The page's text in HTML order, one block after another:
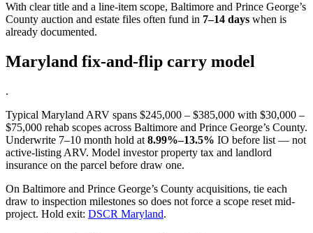
With clear title and a line-item scope, Baltimore and Prince George’s
County auction and estate files often fund in 7–14 days when is
already documented.
Maryland fix-and-flip carry model
.
Typical Maryland ARV spans $245,000 – $385,000 with $30,000 –
$75,000 rehab scopes across Baltimore and Prince George’s County.
Underwrite 7–10 month hold at 8.99%–13.5% IO before list — not
active-listing ARV. Model investor property tax and landlord
insurance on the parcel before draw one.
On Baltimore and Prince George’s County acquisitions, tie each
draw to inspection milestones so does not force a scope reset mid-
project. Hold exit: DSCR Maryland.